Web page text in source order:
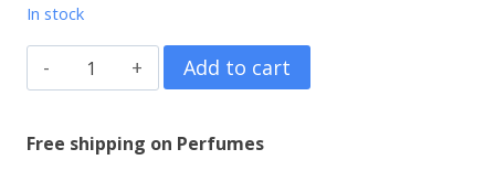
In stock
Biella
Ultralight
Italia
Add to cart
Free shipping on Perfumes